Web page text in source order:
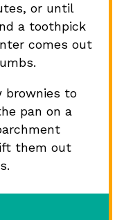
or until
a toothpick
comes out
brownies to
pan on a
them out